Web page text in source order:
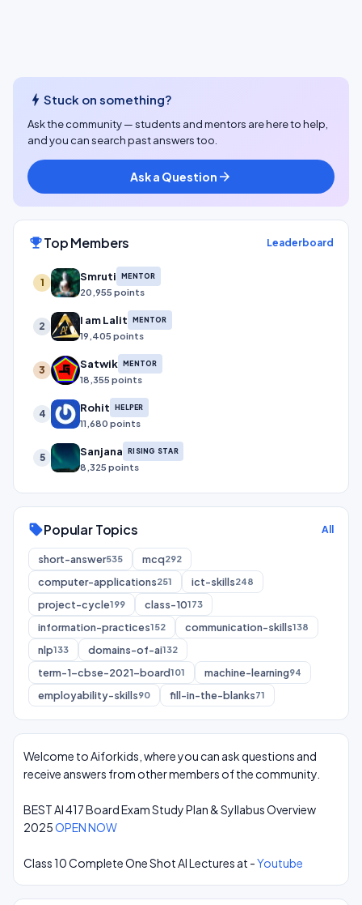
bolt Stuck on something?
Ask the community — students and mentors are here to help,
and you can search past answers too.
Ask a Question arrow_forward
emoji_eventsTop Members Leaderboard
1 Smruti MENTOR
20,955 points
2 I am Lalit MENTOR
19,405 points
3 Satwik MENTOR
18,355 points
4 Rohit HELPER
11,680 points
5 Sanjana RISING STAR
8,325 points
sellPopular Topics All
short-answer535 mcq292
computer-applications251 ict-skills248
project-cycle199 class-10173
information-practices152 communication-skills138
nlp133 domains-of-ai132
term-1-cbse-2021-board101 machine-learning94
employability-skills90 fill-in-the-blanks71
Welcome to Aiforkids, where you can ask questions and
receive answers from other members of the community.
BEST AI 417 Board Exam Study Plan & Syllabus Overview
2025OPEN NOW
Class 10 Complete One Shot AI Lectures at -Youtube